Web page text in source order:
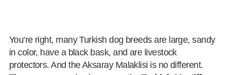
You’re right, many Turkish dog breeds are large, sandy
in color, have a black bask, and are livestock
protectors. And the Aksaray Malaklisi is no different.